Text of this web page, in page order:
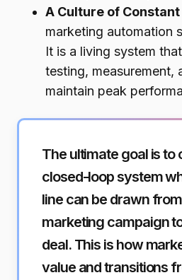
A Culture of
marketing automation
It is a living system
testing, measurement,
maintain peak
The ultimate goal is to
closed-loop system
line can be drawn
marketing campaign
deal. This is how
value and transitions